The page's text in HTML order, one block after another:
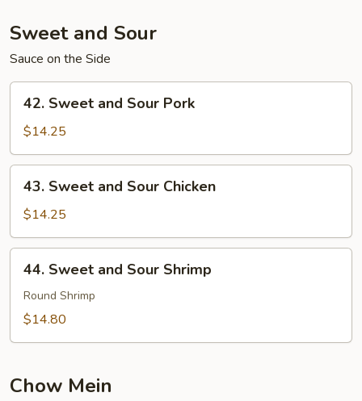
Sweet and Sour
Sauce on the Side
Sweet
and
Sour
Pork
42. Sweet and Sour Pork
$14.25
Sweet
and
Sour
Chicken
43. Sweet and Sour Chicken
$14.25
Sweet
and
Sour
44. Sweet and Sour Shrimp
Round Shrimp
$14.80
Chow Mein